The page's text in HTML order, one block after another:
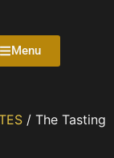
Menu
/ The Tasting